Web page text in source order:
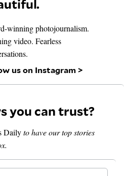
winning photojournalism.
video. Fearless
us on Instagram >
you can trust?
Dailyto have our top stories